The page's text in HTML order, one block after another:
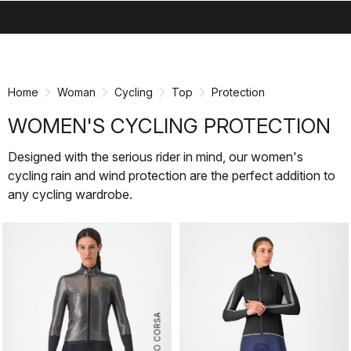
Home Woman Cycling Top Protection
WOMEN'S CYCLING PROTECTION
Designed with the serious rider in mind, our women's
cycling rain and wind protection are the perfect addition to
any cycling wardrobe.